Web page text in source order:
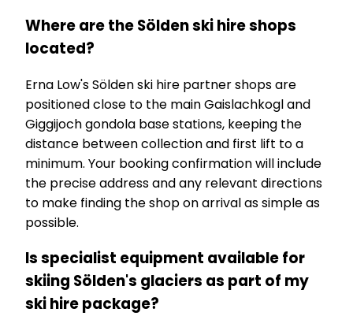
Where are the Sölden ski hire shops
located?
Erna Low's Sölden ski hire partner shops are
positioned close to the main Gaislachkogl and
Giggijoch gondola base stations, keeping the
distance between collection and first lift to a
minimum. Your booking confirmation will include
the precise address and any relevant directions
to make finding the shop on arrival as simple as
possible.
Is specialist equipment available for
skiing Sölden's glaciers as part of my
ski hire package?